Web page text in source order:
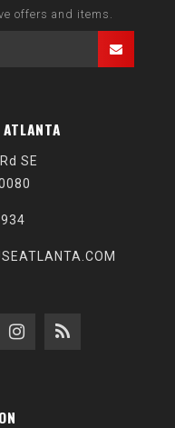
offers and items.
ATLANTA
SE